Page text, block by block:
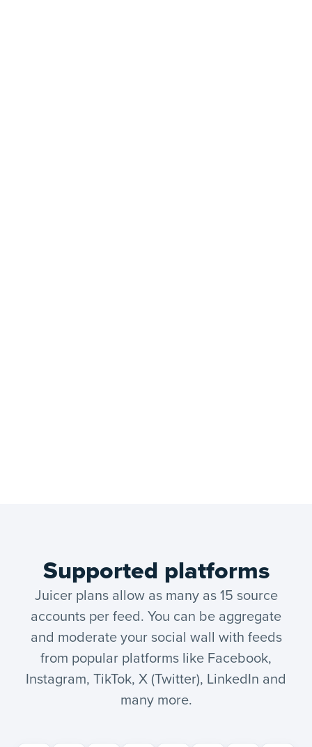
Supported platforms
Juicer plans allow as many as 15 source
accounts per feed. You can be aggregate
and moderate your social wall with feeds
from popular platforms like Facebook,
Instagram, TikTok, X (Twitter), LinkedIn and
many more.